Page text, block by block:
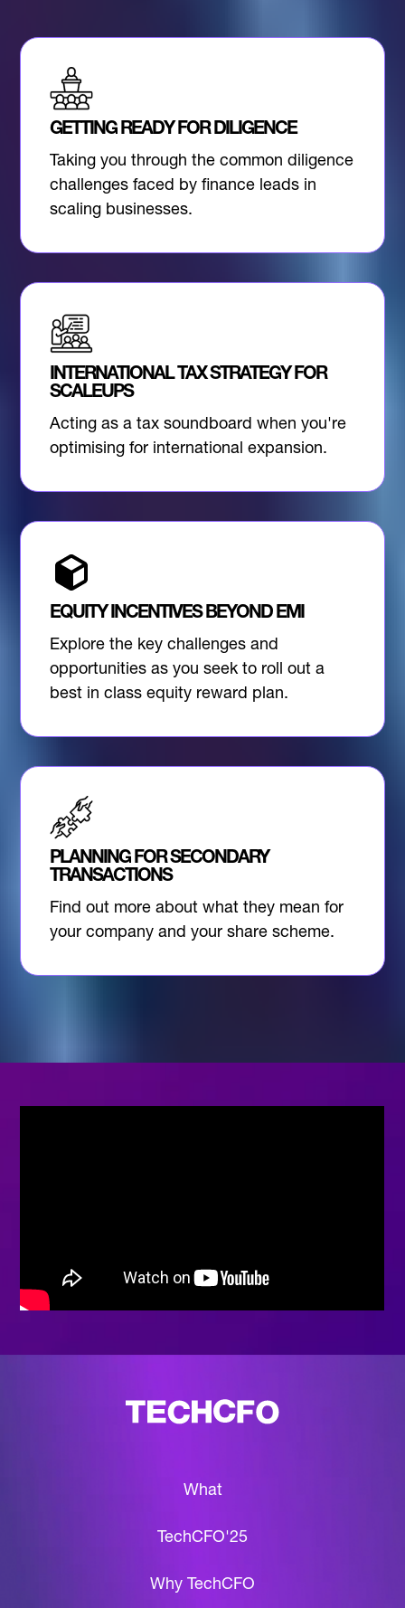
GETTING READY FOR DILIGENCE
Taking you through the common diligence
challenges faced by finance leads in
scaling businesses.
INTERNATIONAL TAX STRATEGY FOR
SCALEUPS
Acting as a tax soundboard when you're
optimising for international expansion.
EQUITY INCENTIVES BEYOND EMI
Explore the key challenges and
opportunities as you seek to roll out a
best in class equity reward plan.
PLANNING FOR SECONDARY
TRANSACTIONS
Find out more about what they mean for
your company and your share scheme.
What
TechCFO'25
Why TechCFO